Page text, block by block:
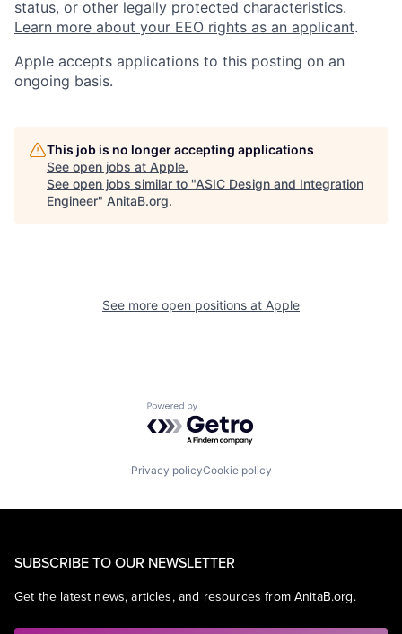
status, or other legally protected characteristics.
Learn more about your EEO rights as an applicant.
Apple accepts applications to this posting on an
ongoing basis.
This job is no longer accepting applications
See open jobs at Apple.
See open jobs similar to "ASIC Design and Integration
Engineer" AnitaB.org.
See more open positions at Apple
Powered by Getro.com
Privacy policyCookie policy
SUBSCRIBE TO OUR NEWSLETTER
Get the latest news, articles, and resources from AnitaB.org.